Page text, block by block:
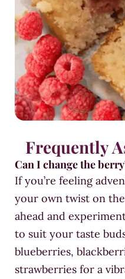
Frequently
Can I change the
If you’re feeling
your own twist on
ahead and
to suit your taste
blueberries,
strawberries for a